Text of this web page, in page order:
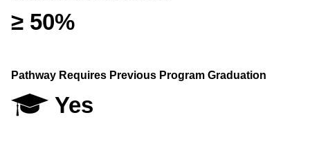
≥ 50%
Pathway Requires Previous Program Graduation
Yes